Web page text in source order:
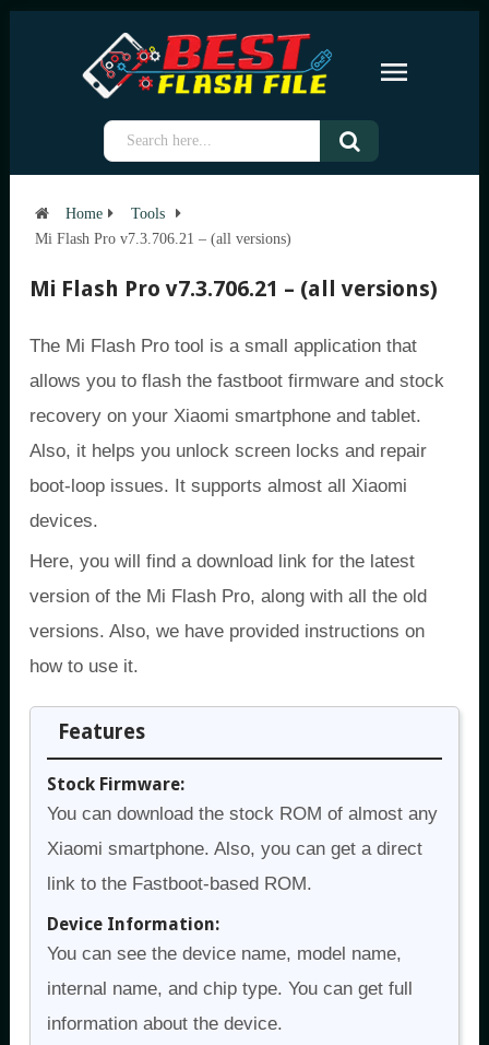
Home
Tools
Mi Flash Pro v7.3.706.21 – (all versions)
Mi Flash Pro v7.3.706.21 – (all versions)
The Mi Flash Pro tool is a small application that
allows you to flash the fastboot firmware and stock
recovery on your Xiaomi smartphone and tablet.
Also, it helps you unlock screen locks and repair
boot-loop issues. It supports almost all Xiaomi
devices.
Here, you will find a download link for the latest
version of the Mi Flash Pro, along with all the old
versions. Also, we have provided instructions on
how to use it.
Features
Stock Firmware:
You can download the stock ROM of almost any
Xiaomi smartphone. Also, you can get a direct
link to the Fastboot-based ROM.
Device Information:
You can see the device name, model name,
internal name, and chip type. You can get full
information about the device.